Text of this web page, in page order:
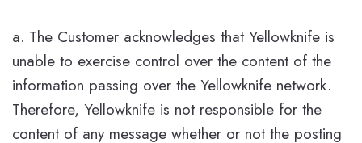
a. The Customer acknowledges that Yellowknife is
unable to exercise control over the content of the
information passing over the Yellowknife network.
Therefore, Yellowknife is not responsible for the
content of any message whether or not the posting